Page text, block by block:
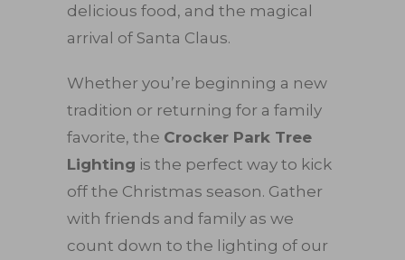
delicious food, and the magical
arrival of Santa Claus.
Whether you’re beginning a new
tradition or returning for a family
favorite, the Crocker Park Tree
Lighting is the perfect way to kick
off the Christmas season. Gather
with friends and family as we
count down to the lighting of our